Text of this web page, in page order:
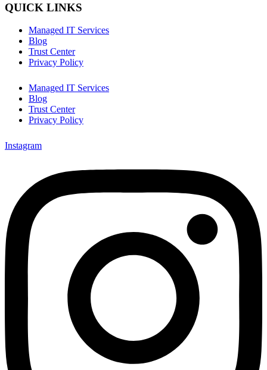
QUICK LINKS
Managed IT Services
Blog
Trust Center
Privacy Policy
Managed IT Services
Blog
Trust Center
Privacy Policy
Instagram